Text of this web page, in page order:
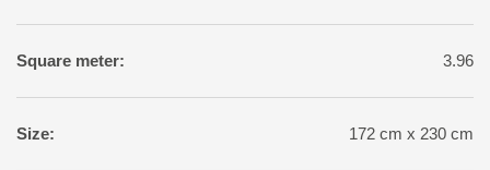
Square meter: 3.96
Size: 172 cm x 230 cm